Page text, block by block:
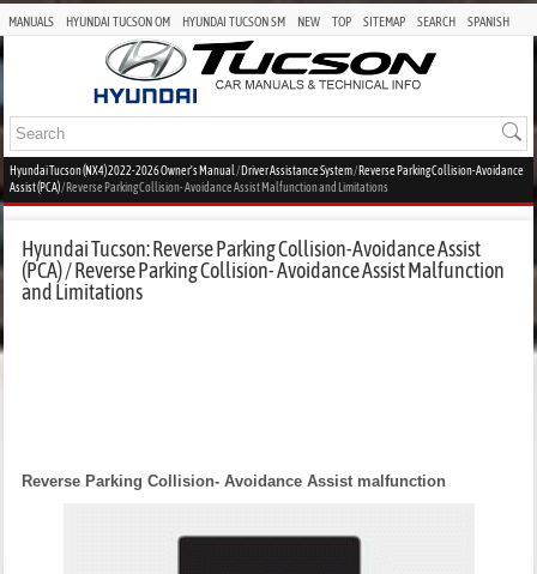
MANUALS HYUNDAI TUCSON OM HYUNDAI TUCSON SM NEW TOP SITEMAP SEARCH SPANISH
Hyundai Tucson (NX4) 2022-2026 Owner's Manual /Driver Assistance System/Reverse Parking Collision-Avoidance
Assist (PCA)/ Reverse Parking Collision- Avoidance Assist Malfunction and Limitations
Hyundai Tucson: Reverse Parking Collision-Avoidance Assist
(PCA) / Reverse Parking Collision- Avoidance Assist Malfunction
and Limitations
Reverse Parking Collision- Avoidance Assist malfunction